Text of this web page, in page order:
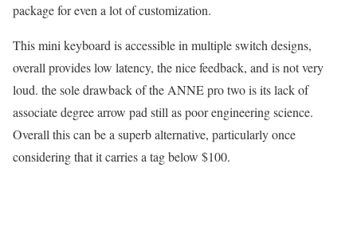
package for even a lot of customization.
This mini keyboard is accessible in multiple switch designs,
overall provides low latency, the nice feedback, and is not very
loud. the sole drawback of the ANNE pro two is its lack of
associate degree arrow pad still as poor engineering science.
Overall this can be a superb alternative, particularly once
considering that it carries a tag below $100.